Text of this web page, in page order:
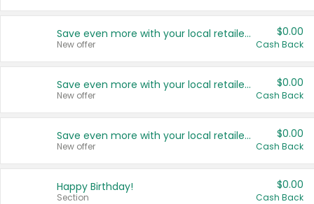
Save even more with your local retailers
New offer
$0.00
Cash Back
Save even more with your local retailers
New offer
$0.00
Cash Back
Save even more with your local retailers
New offer
$0.00
Cash Back
Happy Birthday!
Section
$0.00
Cash Back